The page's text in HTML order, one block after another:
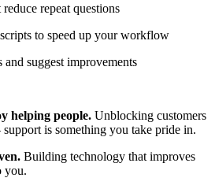
repeat questions
to speed up your workflow
and suggest improvements
helping people. Unblocking customers
is something you take pride in.
Building technology that improves
you.